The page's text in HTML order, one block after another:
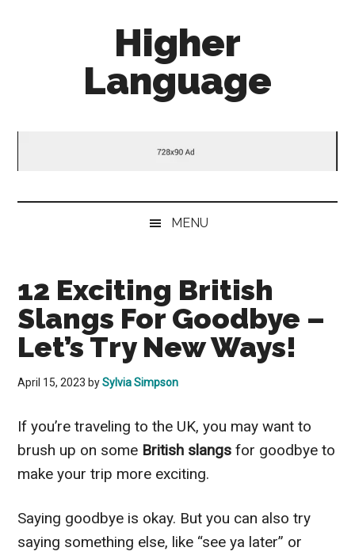
Higher
Language
The
Language
MENU
12 Exciting British
Slangs For Goodbye –
Let’s Try New Ways!
April 15, 2023 bySylvia Simpson
If you’re traveling to the UK, you may want to
brush up on some British slangs for goodbye to
make your trip more exciting.
Saying goodbye is okay. But you can also try
saying something else, like “see ya later” or